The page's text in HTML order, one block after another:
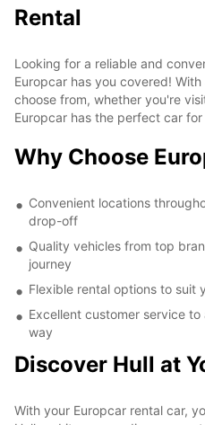
Rental
Looking for a reliable and
Europcar has you covered!
choose from, whether you're
Europcar has the perfect car
Why Choose
Convenient locations
drop-off
Quality vehicles from top
journey
Flexible rental options to suit
Excellent customer service
way
Discover Hull at
With your Europcar rental car,